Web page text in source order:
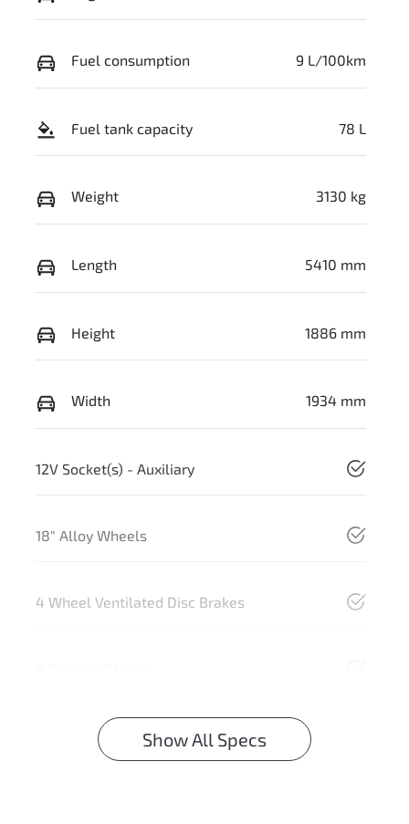
Fuel consumption 9 L/100km
Fuel tank capacity 78 L
Weight 3130 kg
Length 5410 mm
Height 1886 mm
Width 1934 mm
12V Socket(s) - Auxiliary
18" Alloy Wheels
4 Wheel Ventilated Disc Brakes
Show All Specs